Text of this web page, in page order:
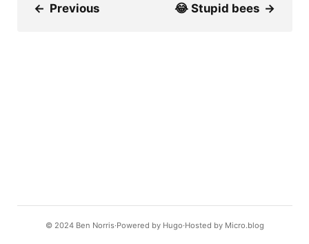
← Previous 😂 Stupid bees →
© 2024 Ben Norris Powered by Hugo️️ Hosted by Micro.blog